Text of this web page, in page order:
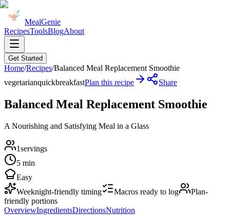
MealGenie
RecipesToolsBlogAbout
Get Started
Home/Recipes/Balanced Meal Replacement Smoothie
vegetarianquickbreakfastPlan this recipe Share
Balanced Meal Replacement Smoothie
A Nourishing and Satisfying Meal in a Glass
1servings
5 min
Easy
Weeknight-friendly timing
Macros ready to log
Plan-
friendly portions
OverviewIngredientsDirectionsNutrition